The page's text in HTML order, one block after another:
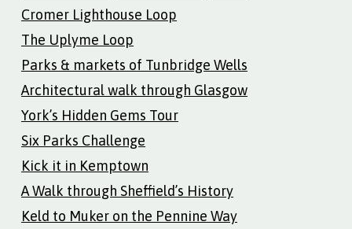
Cromer Lighthouse Loop
The Uplyme Loop
Parks & markets of Tunbridge Wells
Architectural walk through Glasgow
York’s Hidden Gems Tour
Six Parks Challenge
Kick it in Kemptown
A Walk through Sheffield’s History
Keld to Muker on the Pennine Way